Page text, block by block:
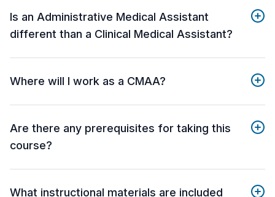
Is an Administrative Medical Assistant
different than a Clinical Medical Assistant?
Where will I work as a CMAA?
Are there any prerequisites for taking this
course?
What instructional materials are included